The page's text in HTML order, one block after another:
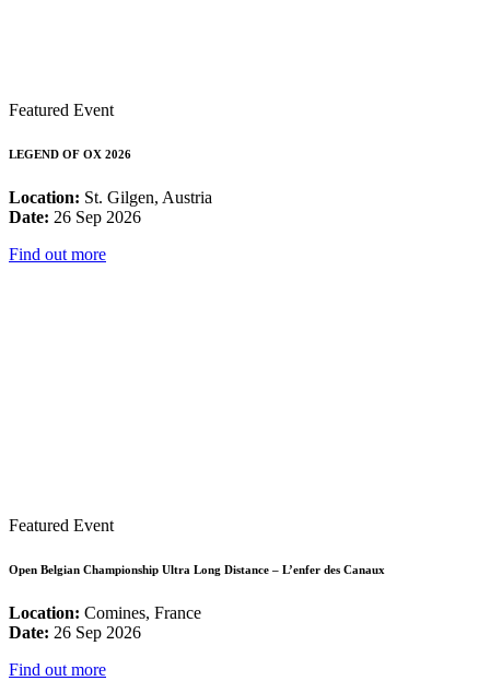
Featured Event
LEGEND OF OX 2026
Location: St. Gilgen, Austria
Date: 26 Sep 2026
Find out more
Featured Event
Open Belgian Championship Ultra Long Distance – L’enfer des Canaux
Location: Comines, France
Date: 26 Sep 2026
Find out more